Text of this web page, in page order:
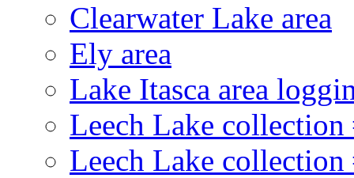
Clearwater Lake area
Ely area
Lake Itasca area
Leech Lake collection
Leech Lake